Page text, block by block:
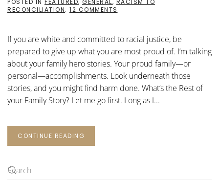
POSTED IN FEATURED, GENERAL, RACISM TO
RECONCILIATION. 12 COMMENTS
If you are white and committed to racial justice, be
prepared to give up what you are most proud of. I’m talking
about your family hero stories. Your proud family—or
personal—accomplishments. Look underneath those
stories, and you might find harm done. What’s the Rest of
your Family Story? Let me go first. Long as I...
CONTINUE READING